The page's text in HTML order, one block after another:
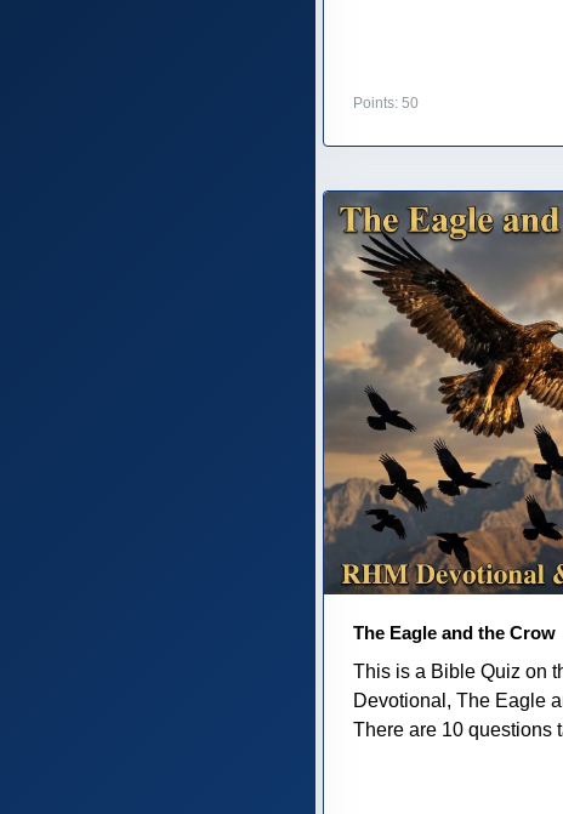
Points: 50
The Eagle and the Crow
This is a Bible Quiz on
Devotional, The Eagle
There are 10 questions